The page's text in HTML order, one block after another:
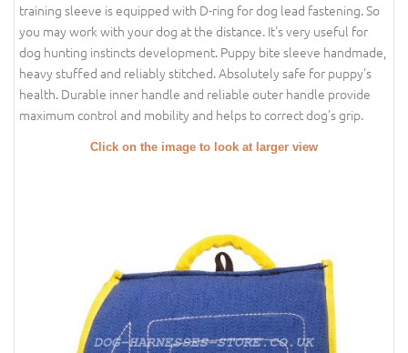
training sleeve is equipped with D-ring for dog lead fastening. So
you may work with your dog at the distance. It's very useful for
dog hunting instincts development. Puppy bite sleeve handmade,
heavy stuffed and reliably stitched. Absolutely safe for puppy's
health. Durable inner handle and reliable outer handle provide
maximum control and mobility and helps to correct dog's grip.
Click on the image to look at larger view